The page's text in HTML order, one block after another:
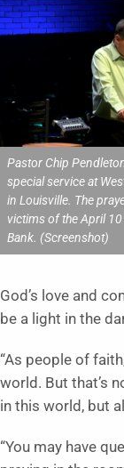
Pastor Chip
special service at
in Louisville. The
victims of the April
Bank. (Screenshot)
God’s love and
be a light in the
“As people of
world. But that’s
in this world, but
“You may have